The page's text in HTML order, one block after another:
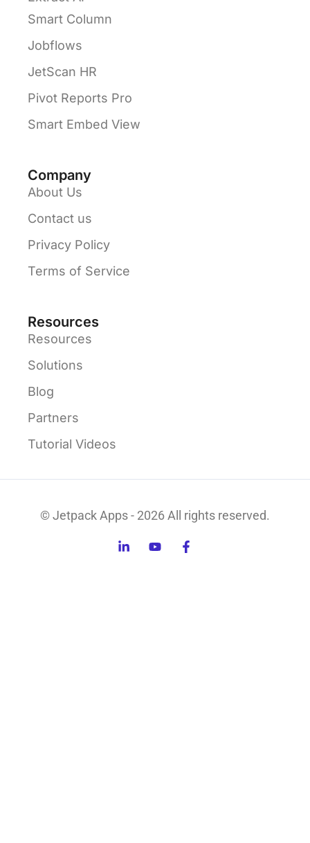
Smart Column
Jobflows
JetScan HR
Pivot Reports Pro
Smart Embed View
Company
About Us
Contact us
Privacy Policy
Terms of Service
Resources
Resources
Solutions
Blog
Partners
Tutorial Videos
© Jetpack Apps - 2026 All rights reserved.